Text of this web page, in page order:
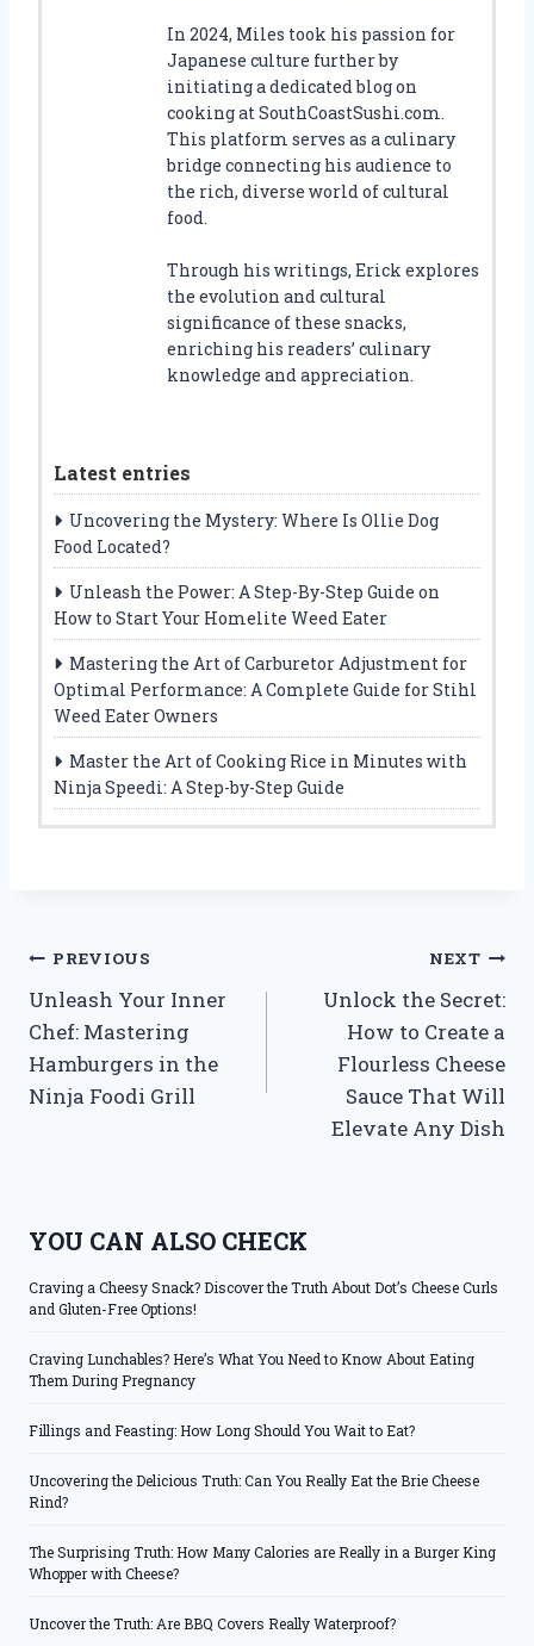
In 2024, Miles took his passion for
Japanese culture further by
initiating a dedicated blog on
cooking at SouthCoastSushi.com.
This platform serves as a culinary
bridge connecting his audience to
the rich, diverse world of cultural
food.
Through his writings, Erick explores
the evolution and cultural
significance of these snacks,
enriching his readers’ culinary
knowledge and appreciation.
Latest entries
Uncovering the Mystery: Where Is Ollie Dog
Food Located?
Unleash the Power: A Step-By-Step Guide on
How to Start Your Homelite Weed Eater
Mastering the Art of Carburetor Adjustment for
Optimal Performance: A Complete Guide for Stihl
Weed Eater Owners
Master the Art of Cooking Rice in Minutes with
Ninja Speedi: A Step-by-Step Guide
Post
navigation
PREVIOUS
Unleash Your Inner
Chef: Mastering
Hamburgers in the
Ninja Foodi Grill
NEXT
Unlock the Secret:
How to Create a
Flourless Cheese
Sauce That Will
Elevate Any Dish
YOU CAN ALSO CHECK
Craving a Cheesy Snack? Discover the Truth About Dot’s Cheese Curls
and Gluten-Free Options!
Craving Lunchables? Here’s What You Need to Know About Eating
Them During Pregnancy
Fillings and Feasting: How Long Should You Wait to Eat?
Uncovering the Delicious Truth: Can You Really Eat the Brie Cheese
Rind?
The Surprising Truth: How Many Calories are Really in a Burger King
Whopper with Cheese?
Uncover the Truth: Are BBQ Covers Really Waterproof?